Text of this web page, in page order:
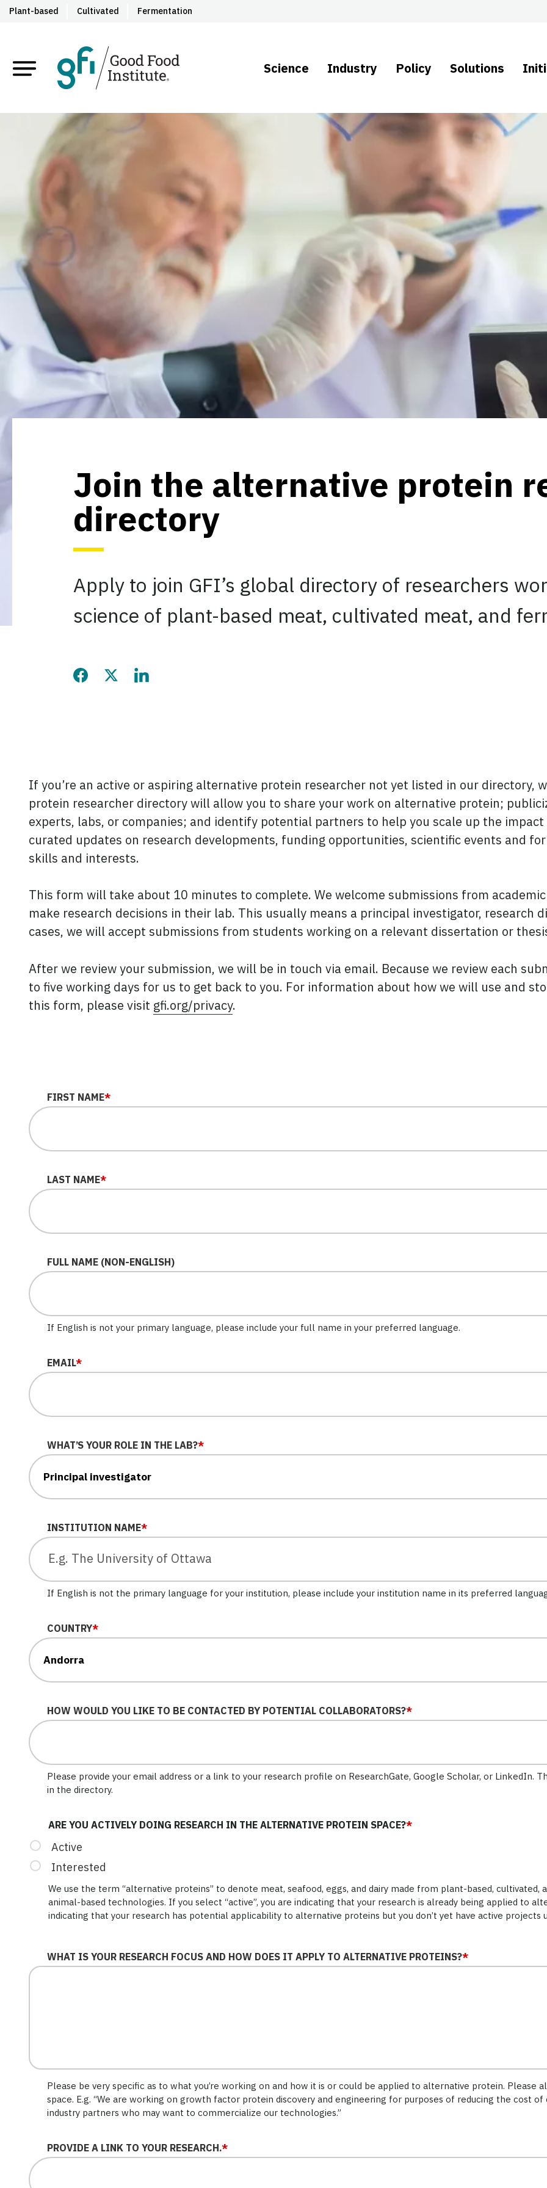
Plant-based Cultivated Fermentation
Science Industry Policy Solutions
Join the alternative protein
directory
Apply to join GFI’s global directory of researchers
science of plant-based meat, cultivated meat, and
Share this page on Facebook
Share this page on Twitter
Share this page on LinkedIn
If you’re an active or aspiring alternative protein researcher not yet listed in our directory,
protein researcher directory will allow you to share your work on alternative protein;
experts, labs, or companies; and identify potential partners to help you scale up the impact
curated updates on research developments, funding opportunities, scientific events and
skills and interests.
This form will take about 10 minutes to complete. We welcome submissions from
make research decisions in their lab. This usually means a principal investigator, research
cases, we will accept submissions from students working on a relevant dissertation or
After we review your submission, we will be in touch via email. Because we review each
to five working days for us to get back to you. For information about how we will use and
this form, please visit gfi.org/privacy.
LINKEDIN
FIRST NAME*
LAST NAME*
FULL NAME (NON-ENGLISH)
If English is not your primary language, please include your full name in your preferred language.
EMAIL*
WHAT’S YOUR ROLE IN THE LAB?*
INSTITUTION NAME*
If English is not the primary language for your institution, please include your institution name in its preferred
COUNTRY*
HOW WOULD YOU LIKE TO BE CONTACTED BY POTENTIAL COLLABORATORS?*
Please provide your email address or a link to your research profile on ResearchGate, Google Scholar, or LinkedIn.
in the directory.
ARE YOU ACTIVELY DOING RESEARCH IN THE ALTERNATIVE PROTEIN SPACE?*
Active
Interested
We use the term “alternative proteins” to denote meat, seafood, eggs, and dairy made from plant-based,
animal-based technologies. If you select “active”, you are indicating that your research is already being applied to
indicating that your research has potential applicability to alternative proteins but you don’t yet have active
WHAT IS YOUR RESEARCH FOCUS AND HOW DOES IT APPLY TO ALTERNATIVE PROTEINS?*
Please be very specific as to what you’re working on and how it is or could be applied to alternative protein. Please
space. E.g. “We are working on growth factor protein discovery and engineering for purposes of reducing the cost
industry partners who may want to commercialize our technologies.”
PROVIDE A LINK TO YOUR RESEARCH.*